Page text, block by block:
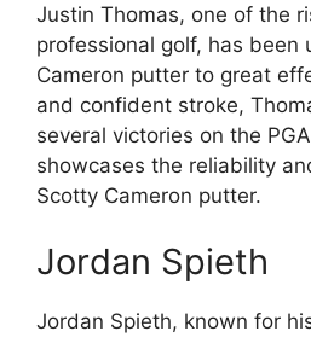
Justin Thomas, one of the
professional golf, has been
Cameron putter to great
and confident stroke,
several victories on the
showcases the reliability
Scotty Cameron putter.
Jordan Spieth
Jordan Spieth, known for